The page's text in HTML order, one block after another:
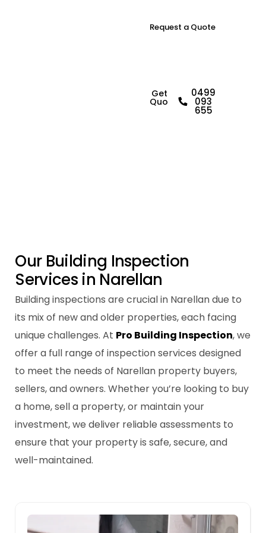
Request a Quote
Get a
Quote
0499
093
655
Our Building Inspection
Services in Narellan
Building inspections are crucial in Narellan due to
its mix of new and older properties, each facing
unique challenges. At Pro Building Inspection, we
offer a full range of inspection services designed
to meet the needs of Narellan property buyers,
sellers, and owners. Whether you’re looking to buy
a home, sell a property, or maintain your
investment, we deliver reliable assessments to
ensure that your property is safe, secure, and
well-maintained.